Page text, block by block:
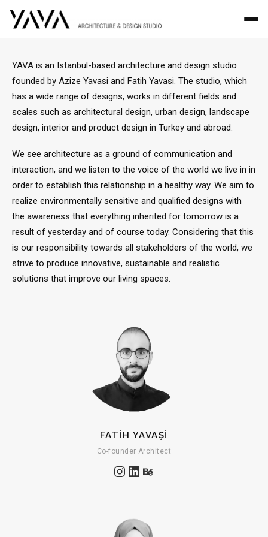
YAVA is an Istanbul-based architecture and design studio
founded by Azize Yavasi and Fatih Yavasi. The studio, which
has a wide range of designs, works in different fields and
scales such as architectural design, urban design, landscape
design, interior and product design in Turkey and abroad.
We see architecture as a ground of communication and
interaction, and we listen to the voice of the world we live in in
order to establish this relationship in a healthy way. We aim to
realize environmentally sensitive and qualified designs with
the awareness that everything inherited for tomorrow is a
result of yesterday and of course today. Considering that this
is our responsibility towards all stakeholders of the world, we
strive to produce innovative, sustainable and realistic
solutions that improve our living spaces.
FATİH YAVAŞİ
Co-founder Architect